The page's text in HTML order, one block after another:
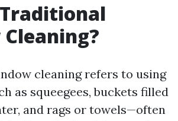
cleaning refers to using
as squeegees, buckets filled
and rags or towels—often